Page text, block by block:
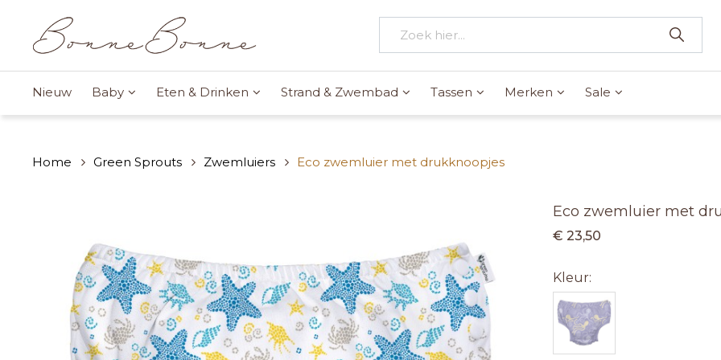
Nieuw Baby Eten & Drinken Strand & Zwembad Tassen Merken Sale
Home Green Sprouts Zwemluiers Eco zwemluier met drukknoopjes
Eco zwemluier met
€ 23,50
Kleur: